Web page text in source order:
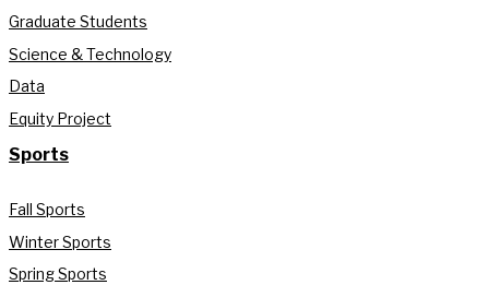
Graduate Students
Science & Technology
Data
Equity Project
Sports
Fall Sports
Winter Sports
Spring Sports